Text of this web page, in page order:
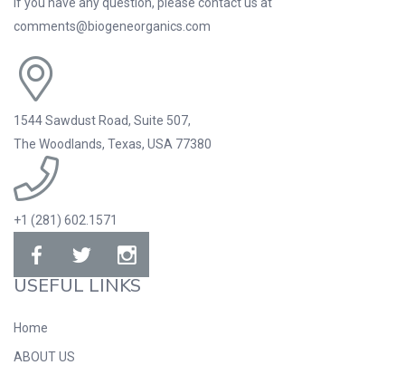
comments@biogeneorganics.com
1544 Sawdust Road, Suite 507,
The Woodlands, Texas, USA 77380
+1 (281) 602.1571
USEFUL LINKS
Home
ABOUT US